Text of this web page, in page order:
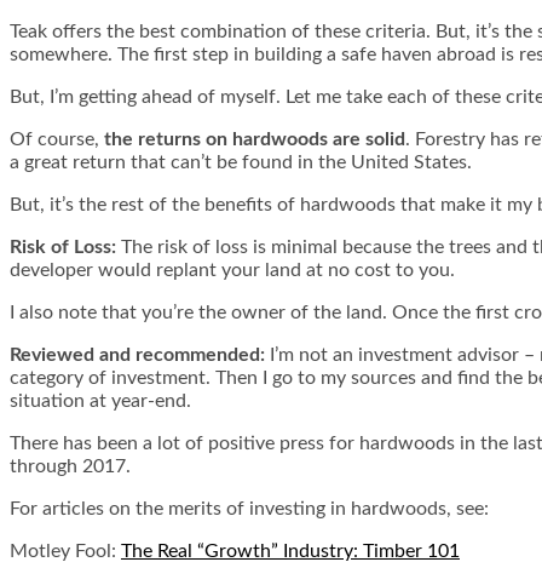
Teak offers the best combination of these criteria. But, it’s
somewhere. The first step in building a safe haven abroad is
But, I’m getting ahead of myself. Let me take each of these
Of course, the returns on hardwoods are solid . Forestry has
a great return that can’t be found in the United States.
But, it’s the rest of the benefits of hardwoods that make it
Risk of Loss: The risk of loss is minimal because the trees and
developer would replant your land at no cost to you.
I also note that you’re the owner of the land. Once the first
Reviewed and recommended: I’m not an investment advisor
category of investment. Then I go to my sources and find the
situation at year-end.
There has been a lot of positive press for hardwoods in the
through 2017.
For articles on the merits of investing in hardwoods, see:
Motley Fool: The Real “Growth” Industry: Timber 101